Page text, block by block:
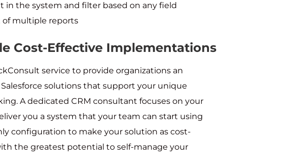
in the system and filter based on any field
of multiple reports
Cost-Effective Implementations
service to provide organizations an
solutions that support your unique
A dedicated CRM consultant focuses on your
you a system that your team can start using
configuration to make your solution as cost-
the greatest potential to self-manage your